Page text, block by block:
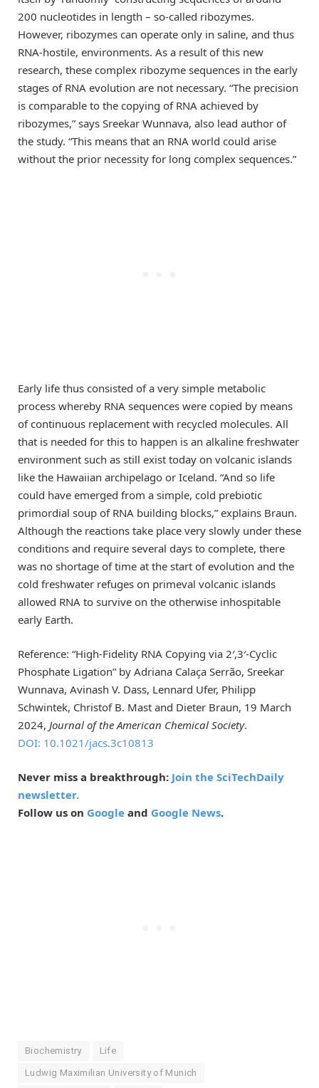
200 nucleotides in length – so-called ribozymes.
However, ribozymes can operate only in saline, and thus
RNA-hostile, environments. As a result of this new
research, these complex ribozyme sequences in the early
stages of RNA evolution are not necessary. “The precision
is comparable to the copying of RNA achieved by
ribozymes,” says Sreekar Wunnava, also lead author of
the study. “This means that an RNA world could arise
without the prior necessity for long complex sequences.”
Early life thus consisted of a very simple metabolic
process whereby RNA sequences were copied by means
of continuous replacement with recycled molecules. All
that is needed for this to happen is an alkaline freshwater
environment such as still exist today on volcanic islands
like the Hawaiian archipelago or Iceland. “And so life
could have emerged from a simple, cold prebiotic
primordial soup of RNA building blocks,” explains Braun.
Although the reactions take place very slowly under these
conditions and require several days to complete, there
was no shortage of time at the start of evolution and the
cold freshwater refuges on primeval volcanic islands
allowed RNA to survive on the otherwise inhospitable
early Earth.
Reference: “High-Fidelity RNA Copying via 2′,3′-Cyclic
Phosphate Ligation” by Adriana Calaça Serrão, Sreekar
Wunnava, Avinash V. Dass, Lennard Ufer, Philipp
Schwintek, Christof B. Mast and Dieter Braun, 19 March
2024, Journal of the American Chemical Society.
DOI: 10.1021/jacs.3c10813
Never miss a breakthrough: Join the SciTechDaily
newsletter.
Follow us on Google and Google News.
Biochemistry Life
Ludwig Maximilian University of Munich